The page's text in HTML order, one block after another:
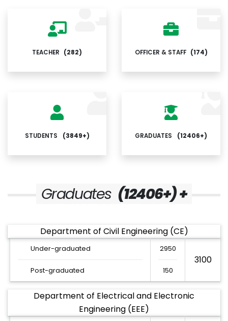
TEACHER (282) OFFICER & STAFF (174)
STUDENTS (3849+) GRADUATES (12406+)
Graduates (12406+) +
Department of Civil Engineering (CE)
Under-graduated
Post-graduated
2950
150
3100
Department of Electrical and Electronic
Engineering (EEE)